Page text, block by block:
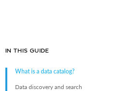
IN THIS GUIDE
What is a data catalog?
Data discovery and search